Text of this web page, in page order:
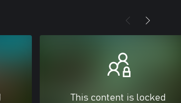
This content is locked